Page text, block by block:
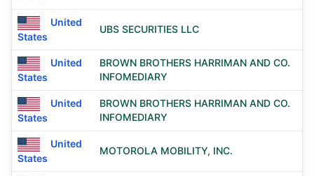
United
States
UBS SECURITIES LLC
United
States
BROWN BROTHERS HARRIMAN AND CO.
INFOMEDIARY
United
States
BROWN BROTHERS HARRIMAN AND CO.
INFOMEDIARY
United
States
MOTOROLA MOBILITY, INC.